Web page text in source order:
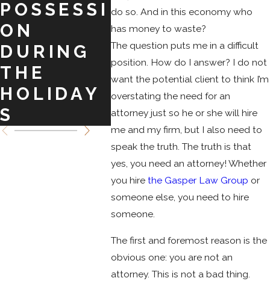
do so. And in this economy who
has money to waste?
The question puts me in a difficult
position. How do I answer? I do not
want the potential client to think I’m
overstating the need for an
attorney just so he or she will hire
me and my firm, but I also need to
speak the truth. The truth is that
yes, you need an attorney! Whether
you hirethe Gasper Law Group or
someone else, you need to hire
someone.
The first and foremost reason is the
obvious one: you are not an
attorney. This is not a bad thing.
POSSESSI
ON
DURING
THE
HOLIDAY
S
BARGAIN
S TO
CRIMINA
L
CHARGES
O